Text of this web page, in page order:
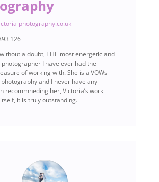
photography.co.uk
126
a doubt, THE most energetic and
I have ever had the
of working with. She is a VOWs
and I never have any
recommneding her, Victoria’s work
it is truly outstanding.